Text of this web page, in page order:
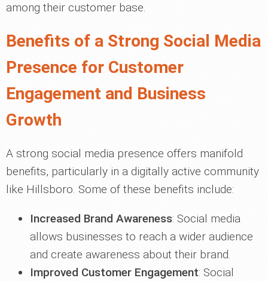
among their customer base.
Benefits of a Strong Social Media
Presence for Customer
Engagement and Business
Growth
A strong social media presence offers manifold
benefits, particularly in a digitally active community
like Hillsboro. Some of these benefits include:
Increased Brand Awareness: Social media
allows businesses to reach a wider audience
and create awareness about their brand.
Improved Customer Engagement: Social